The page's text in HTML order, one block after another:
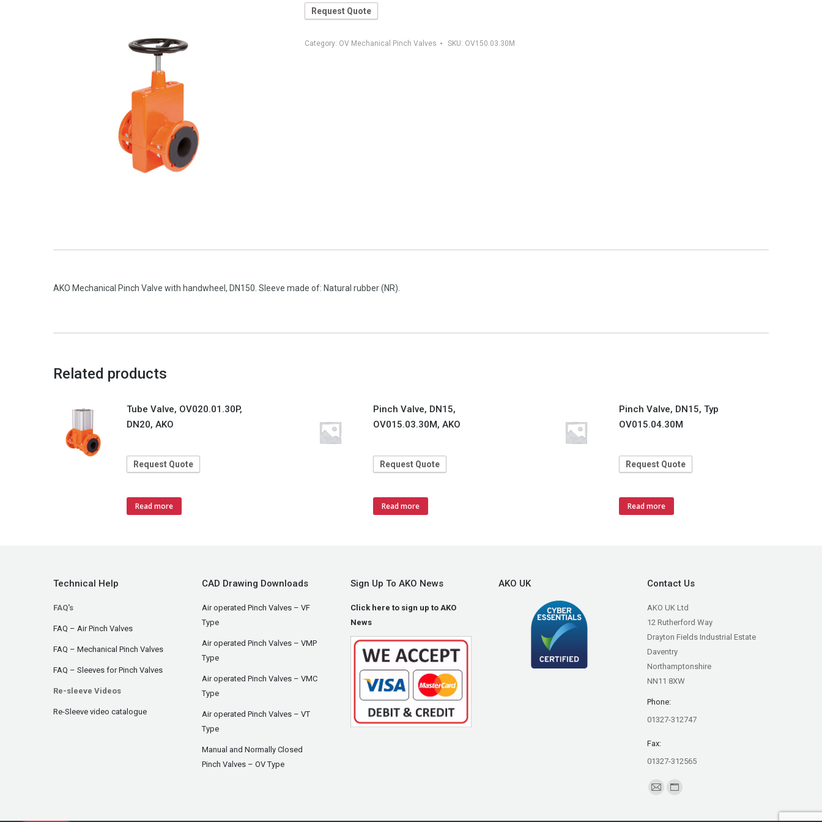
Request Quote
Category: OV Mechanical Pinch Valves SKU: OV150.03.30M
AKO Mechanical Pinch Valve with handwheel, DN150. Sleeve made of: Natural rubber (NR).
Related products
Tube Valve, OV020.01.30P,
DN20, AKO
Request Quote
Read more
Pinch Valve, DN15,
OV015.03.30M, AKO
Request Quote
Read more
Pinch Valve, DN15, Typ
OV015.04.30M
Request Quote
Read more
Technical Help
FAQ's
FAQ – Air Pinch Valves
FAQ – Mechanical Pinch Valves
FAQ – Sleeves for Pinch Valves
Re-sleeve Videos
Re-Sleeve video catalogue
CAD Drawing Downloads
Air operated Pinch Valves – VF
Type
Air operated Pinch Valves – VMP
Type
Air operated Pinch Valves – VMC
Type
Air operated Pinch Valves – VT
Type
Manual and Normally Closed
Pinch Valves – OV Type
Sign Up To AKO News
Click here to sign up to AKO
News
AKO UK Contact Us
AKO UK Ltd
12 Rutherford Way
Drayton Fields Industrial Estate
Daventry
Northamptonshire
NN11 8XW
Phone:
01327-312747
Fax:
01327-312565
Find us on:
Mail
Website